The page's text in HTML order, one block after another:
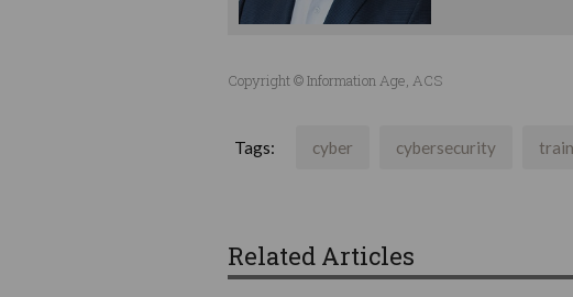
Copyright © Information Age, ACS
Tags: cyber cybersecurity
Related Articles